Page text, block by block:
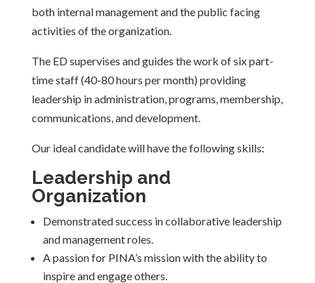
both internal management and the public facing
activities of the organization.
The ED supervises and guides the work of six part-
time staff (40-80 hours per month) providing
leadership in administration, programs, membership,
communications, and development.
Our ideal candidate will have the following skills:
Leadership and
Organization
Demonstrated success in collaborative leadership
and management roles.
A passion for PINA’s mission with the ability to
inspire and engage others.